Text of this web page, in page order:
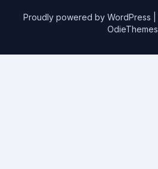
Proudly powered by WordPress
OdieThemes